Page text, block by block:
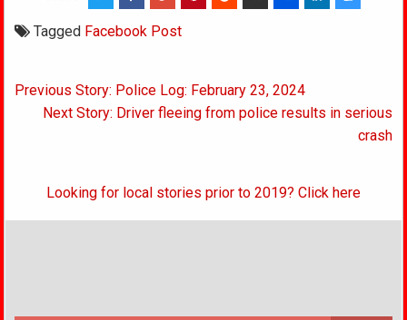
Tagged Facebook Post
Post
navigation
Previous Story: Police Log: February 23, 2024
Next Story: Driver fleeing from police results in serious
crash
Looking for local stories prior to 2019? Click here